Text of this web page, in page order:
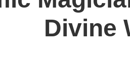
Divine